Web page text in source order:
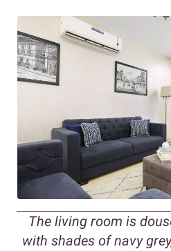
The living room is
with shades of navy